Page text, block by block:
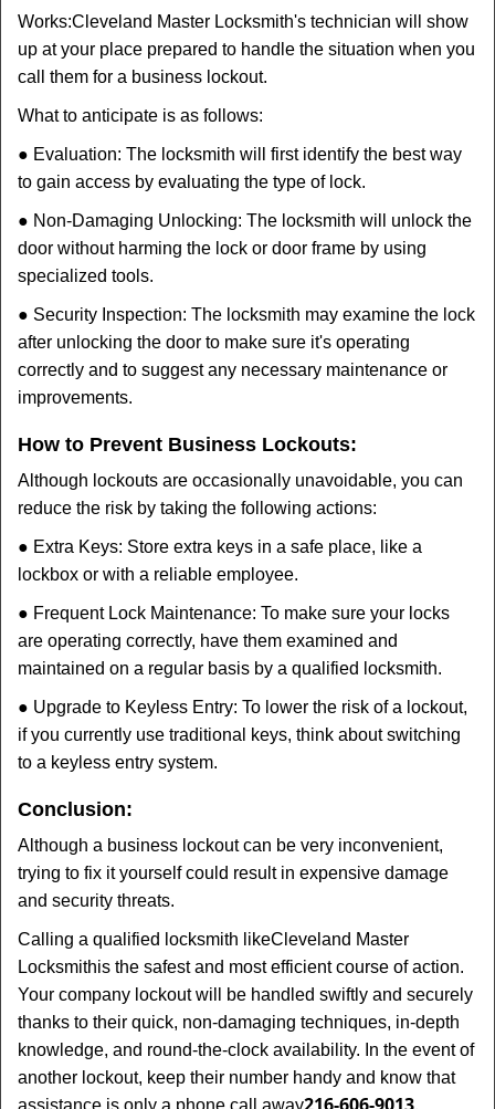
Works:Cleveland Master Locksmith's technician will show
up at your place prepared to handle the situation when you
call them for a business lockout.
What to anticipate is as follows:
● Evaluation: The locksmith will first identify the best way
to gain access by evaluating the type of lock.
● Non-Damaging Unlocking: The locksmith will unlock the
door without harming the lock or door frame by using
specialized tools.
● Security Inspection: The locksmith may examine the lock
after unlocking the door to make sure it's operating
correctly and to suggest any necessary maintenance or
improvements.
How to Prevent Business Lockouts:
Although lockouts are occasionally unavoidable, you can
reduce the risk by taking the following actions:
● Extra Keys: Store extra keys in a safe place, like a
lockbox or with a reliable employee.
● Frequent Lock Maintenance: To make sure your locks
are operating correctly, have them examined and
maintained on a regular basis by a qualified locksmith.
● Upgrade to Keyless Entry: To lower the risk of a lockout,
if you currently use traditional keys, think about switching
to a keyless entry system.
Conclusion:
Although a business lockout can be very inconvenient,
trying to fix it yourself could result in expensive damage
and security threats.
Calling a qualified locksmith likeCleveland Master
Locksmithis the safest and most efficient course of action.
Your company lockout will be handled swiftly and securely
thanks to their quick, non-damaging techniques, in-depth
knowledge, and round-the-clock availability. In the event of
another lockout, keep their number handy and know that
assistance is only a phone call away
.